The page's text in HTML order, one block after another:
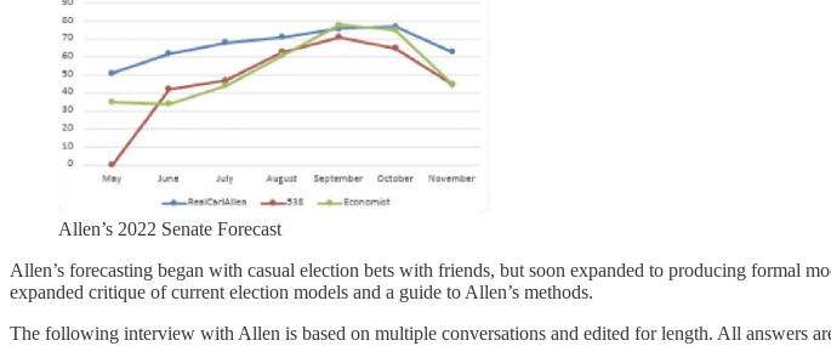
Allen’s 2022 Senate Forecast
Allen’s forecasting began with casual election bets with friends, but soon expanded to producing formal
expanded critique of current election models and a guide to Allen’s methods.
The following interview with Allen is based on multiple conversations and edited for length. All answers